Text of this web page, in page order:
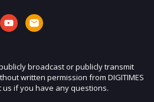
broadcast or publicly transmit
written permission from DIGITIMES
us if you have any questions.